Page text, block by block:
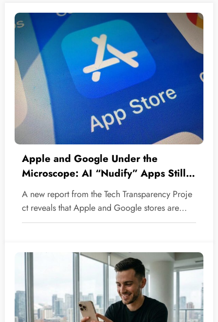
Apple and Google Under the
Microscope: AI “Nudify” Apps Still
Defiling Our Official Stores
A new report from the Tech Transparency Proje
ct reveals that Apple and Google stores are…